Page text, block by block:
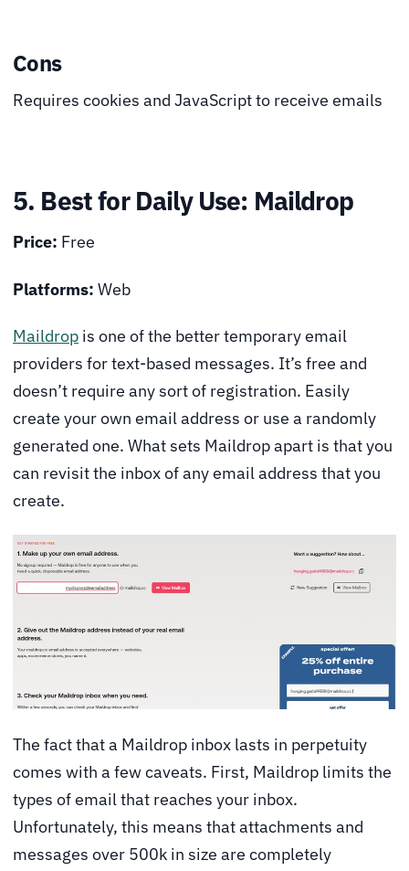
Cons
Requires cookies and JavaScript to receive emails
5. Best for Daily Use: Maildrop
Price: Free
Platforms: Web
Maildrop is one of the better temporary email
providers for text-based messages. It’s free and
doesn’t require any sort of registration. Easily
create your own email address or use a randomly
generated one. What sets Maildrop apart is that you
can revisit the inbox of any email address that you
create.
The fact that a Maildrop inbox lasts in perpetuity
comes with a few caveats. First, Maildrop limits the
types of email that reaches your inbox.
Unfortunately, this means that attachments and
messages over 500k in size are completely